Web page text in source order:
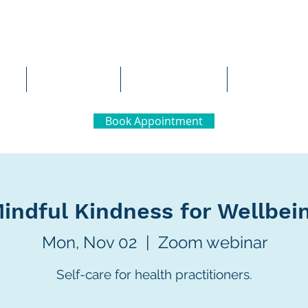
Book Appointment
Kindness for
Mon, Nov 02
  |
Zoom webinar
Self-care for health practitioners.